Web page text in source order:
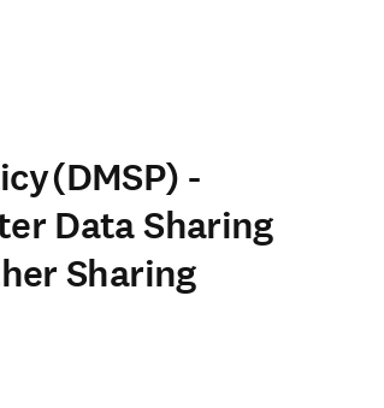
(DMSP) -
Data Sharing
Sharing